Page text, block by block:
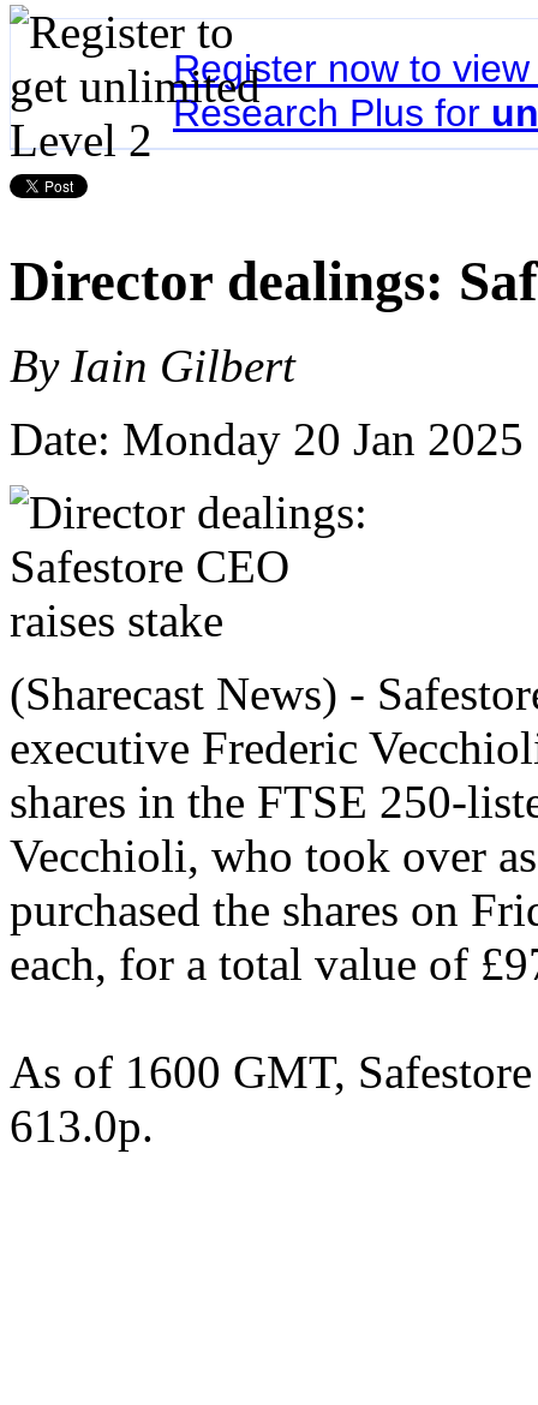
Register now to
Research Plus for
Director dealings:
By Iain Gilbert
Date: Monday 20 Jan 2025
(Sharecast News) -
executive Frederic
shares in the FTSE 250-
Vecchioli, who took over
purchased the shares on
each, for a total value of
As of 1600 GMT,
613.0p.